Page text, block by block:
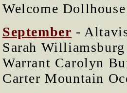
Welcome
September -
Sarah
Warrant Carolyn
Carter Mountain